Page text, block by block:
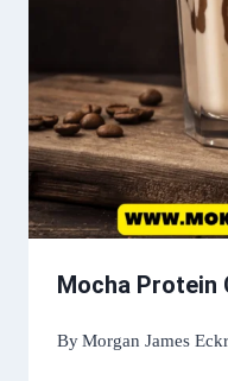
Mocha Protein
ByMorgan James